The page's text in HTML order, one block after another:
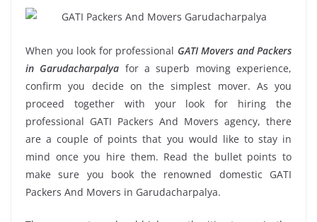
When you look for professional GATI Movers and Packers
in Garudacharpalya for a superb moving experience,
confirm you decide on the simplest mover. As you
proceed together with your look for hiring the
professional GATI Packers And Movers agency, there
are a couple of points that you would like to stay in
mind once you hire them. Read the bullet points to
make sure you book the renowned domestic GATI
Packers And Movers in Garudacharpalya.